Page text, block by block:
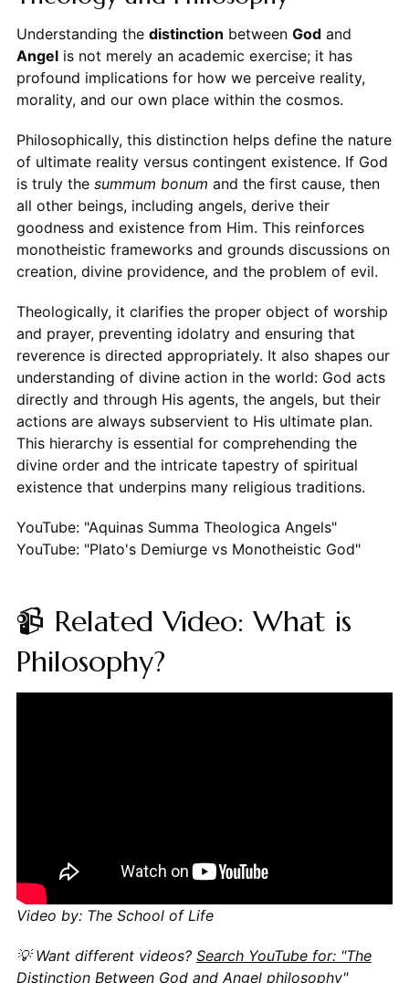
Understanding the distinction between Godand
Angelis not merely an academic exercise; it has
profound implications for how we perceive reality,
morality, and our own place within the cosmos.
Philosophically, this distinction helps define the nature
of ultimate reality versus contingent existence. If God
is truly the summum bonum and the first cause, then
all other beings, including angels, derive their
goodness and existence from Him. This reinforces
monotheistic frameworks and grounds discussions on
creation, divine providence, and the problem of evil.
Theologically, it clarifies the proper object of worship
and prayer, preventing idolatry and ensuring that
reverence is directed appropriately. It also shapes our
understanding of divine action in the world: God acts
directly and through His agents, the angels, but their
actions are always subservient to His ultimate plan.
This hierarchy is essential for comprehending the
divine order and the intricate tapestry of spiritual
existence that underpins many religious traditions.
YouTube: "Aquinas Summa Theologica Angels"
YouTube: "Plato's Demiurge vs Monotheistic God"
📹 Related Video: What is
Philosophy?
Video by: The School of Life
💡 Want different videos? Search YouTube for: "The
Distinction Between God and Angel philosophy"